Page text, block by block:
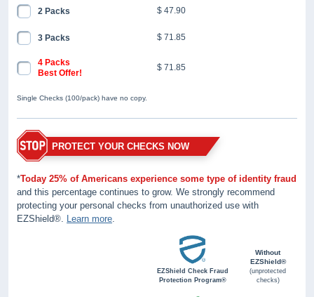
2 Packs $ 47.90
3 Packs $ 71.85
4 Packs
Best Offer!
$ 71.85
Single Checks (100/pack) have no copy.
PROTECT YOUR CHECKS NOW
*Today 25% of Americans experience some type of identity fraud
and this percentage continues to grow. We strongly recommend
protecting your personal checks from unauthorized use with
EZShield®. Learn more.
EZShield Check Fraud
Protection Program®
Without
EZShield®
(unprotected
checks)